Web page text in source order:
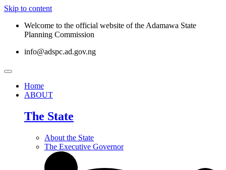
Skip to content
Welcome to the official website of the Adamawa State
Planning Commission
info@adspc.ad.gov.ng
Home
ABOUT
The State
About the State
The Executive Governor